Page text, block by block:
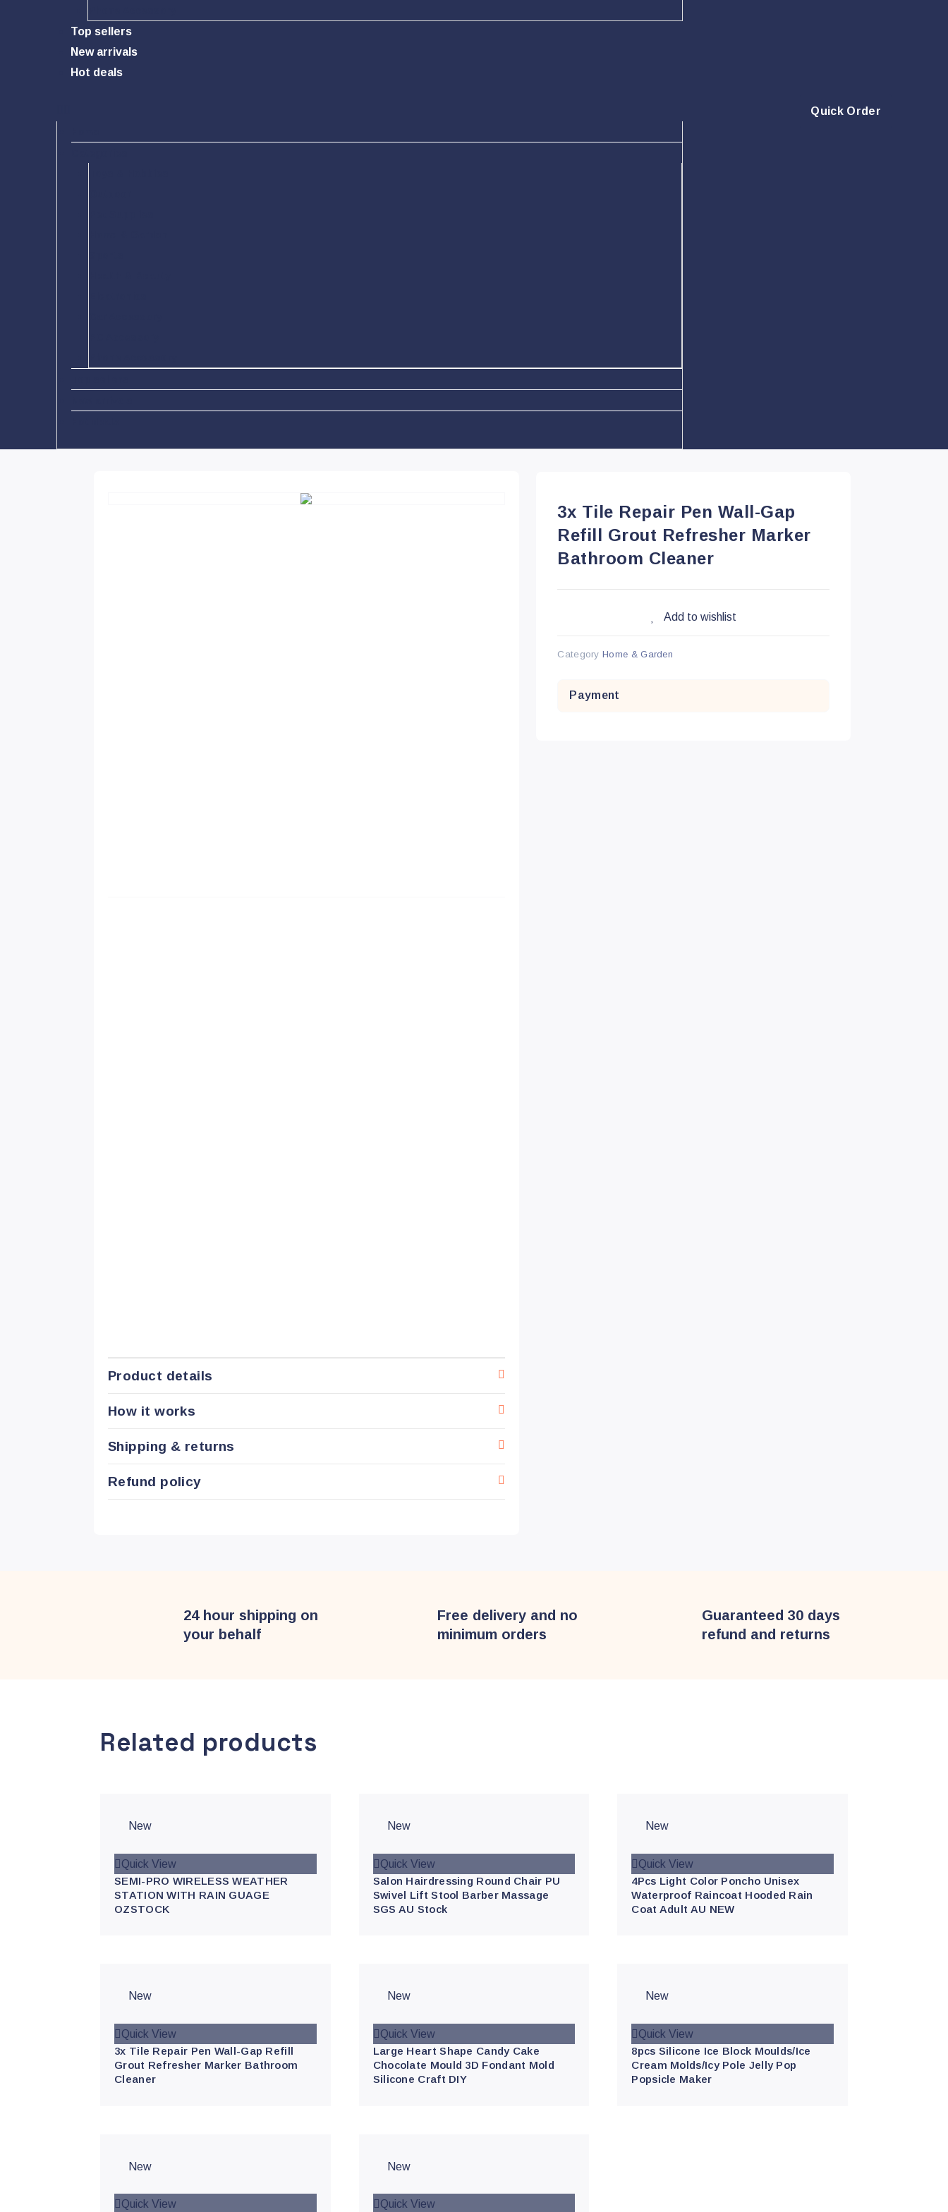
Top sellers
New arrivals
Hot deals
Quick Order
Product details
How it works
Shipping & returns
Refund policy
3x Tile Repair Pen Wall-Gap
Refill Grout Refresher Marker
Bathroom Cleaner
Add to wishlist
Category Home & Garden
Payment
24 hour shipping on
your behalf
Free delivery and no
minimum orders
Guaranteed 30 days
refund and returns
Related products
New
Quick View
SEMI-PRO WIRELESS WEATHER
STATION WITH RAIN GUAGE
OZSTOCK
New
Quick View
Salon Hairdressing Round Chair PU
Swivel Lift Stool Barber Massage
SGS AU Stock
New
Quick View
4Pcs Light Color Poncho Unisex
Waterproof Raincoat Hooded Rain
Coat Adult AU NEW
New
Quick View
3x Tile Repair Pen Wall-Gap Refill
Grout Refresher Marker Bathroom
Cleaner
New
Quick View
Large Heart Shape Candy Cake
Chocolate Mould 3D Fondant Mold
Silicone Craft DIY
New
Quick View
8pcs Silicone Ice Block Moulds/Ice
Cream Molds/Icy Pole Jelly Pop
Popsicle Maker
New
Quick View
New
Quick View